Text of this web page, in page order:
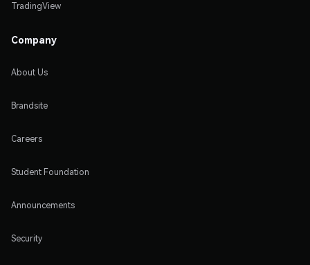
TradingView
Company
About Us
Brandsite
Careers
Student Foundation
Announcements
Security